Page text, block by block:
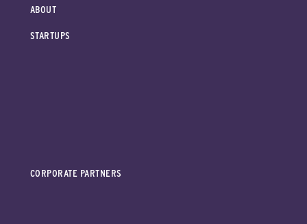
ABOUT
STARTUPS
CORPORATE PARTNERS